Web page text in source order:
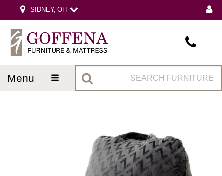
SIDNEY, OH
menu